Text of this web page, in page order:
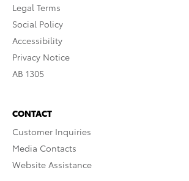
Legal Terms
Social Policy
Accessibility
Privacy Notice
AB 1305
CONTACT
Customer Inquiries
Media Contacts
Website Assistance